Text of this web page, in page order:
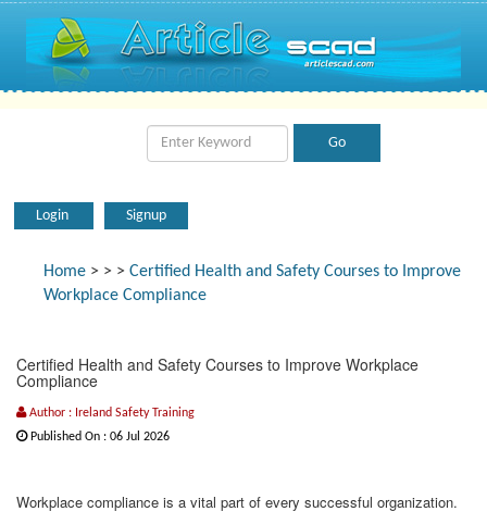
Login Signup
Home > > > Certified Health and Safety Courses to Improve
Workplace Compliance
Certified Health and Safety Courses to Improve Workplace
Compliance
Author : Ireland Safety Training
Published On : 06 Jul 2026
Workplace compliance is a vital part of every successful organization.